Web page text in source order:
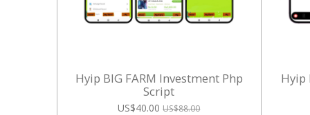
Hyip BIG FARM Investment Php
Script
US$40.00 US$88.00
Hyip